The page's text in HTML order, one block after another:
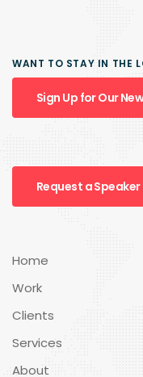
WANT TO STAY IN THE
Sign Up for Our
Request a Speaker
Home
Work
Clients
Services
About